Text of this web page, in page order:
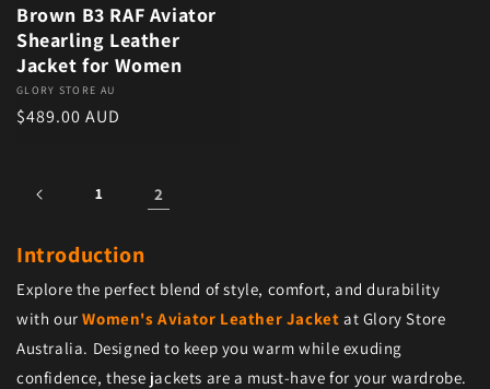
Brown B3 RAF Aviator
Shearling Leather
Jacket for Women
Vendor:
GLORY STORE AU
Regular price
$489.00 AUD
1 2
Introduction
Explore the perfect blend of style, comfort, and durability
with ourWomen's Aviator Leather Jacket at Glory Store
Australia. Designed to keep you warm while exuding
confidence, these jackets are a must-have for your wardrobe.